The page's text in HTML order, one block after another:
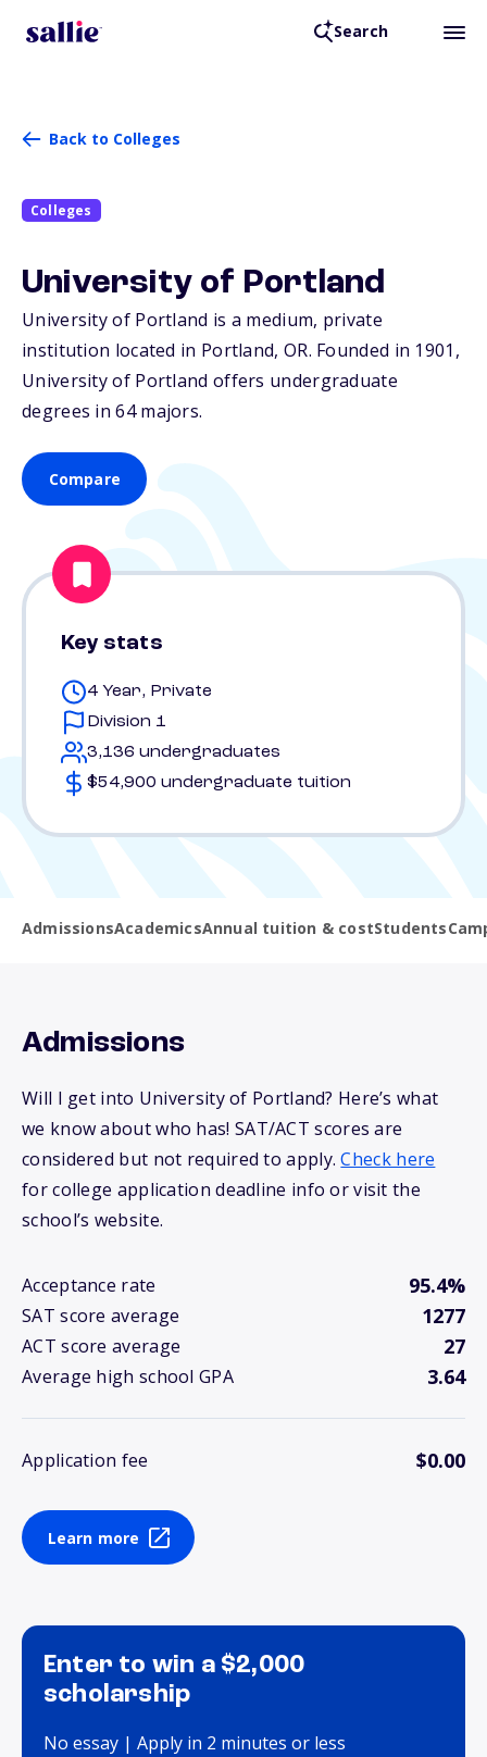
Search
Back to Colleges
Colleges
University of Portland
University of Portland is a medium, private
institution located in Portland, OR. Founded in 1901,
University of Portland offers undergraduate
degrees in 64 majors.
Compare
Key stats
4 Year, Private
Division 1
3,136 undergraduates
$54,900 undergraduate tuition
AdmissionsAcademicsAnnual tuition & costStudents
Admissions
Will I get into University of Portland? Here’s what
we know about who has! SAT/ACT scores are
considered but not required to apply.Check here
for college application deadline info or visit the
school’s website.
Acceptance rate 95.4%
SAT score average 1277
ACT score average 27
Average high school GPA 3.64
Application fee $0.00
Learn more
Enter to win a $2,000
scholarship
No essay | Apply in 2 minutes or less